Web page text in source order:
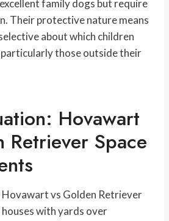
family dogs but require
Their protective nature means
about which children
those outside their
Hovawart
Retriever Space
Hovawart vs Golden Retriever
with yards over